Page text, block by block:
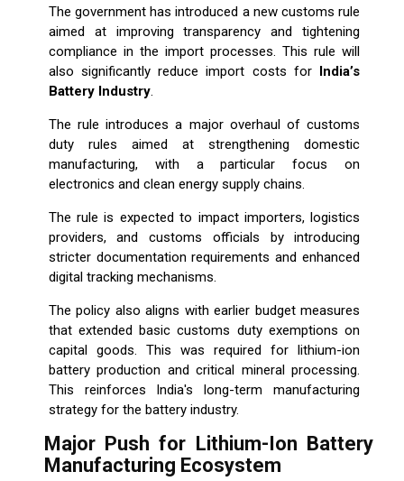
The government has introduced a new customs rule
aimed at improving transparency and tightening
compliance in the import processes. This rule will
also significantly reduce import costs for India’s
Battery Industry.
The rule introduces a major overhaul of customs
duty rules aimed at strengthening domestic
manufacturing, with a particular focus on
electronics and clean energy supply chains.
The rule is expected to impact importers, logistics
providers, and customs officials by introducing
stricter documentation requirements and enhanced
digital tracking mechanisms.
The policy also aligns with earlier budget measures
that extended basic customs duty exemptions on
capital goods. This was required for lithium-ion
battery production and critical mineral processing.
This reinforces India's long-term manufacturing
strategy for the battery industry.
Major Push for Lithium-Ion Battery
Manufacturing Ecosystem